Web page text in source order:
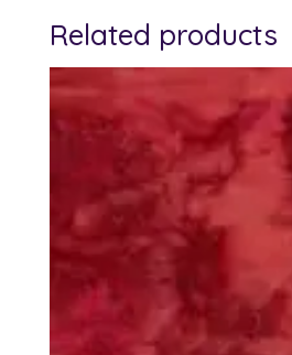
Related products